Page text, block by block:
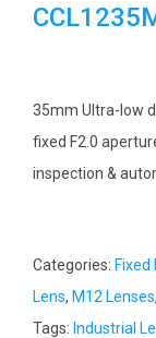
35mm Ultra-low
fixed F2.0
inspection &
Categories: Fixed
Lens, M12 Lenses,
Tags: Industrial